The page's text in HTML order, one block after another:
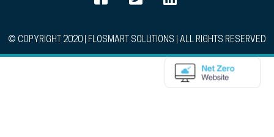
© COPYRIGHT 2020 | FLOSMART SOLUTIONS | ALL RIGHTS RESERVED